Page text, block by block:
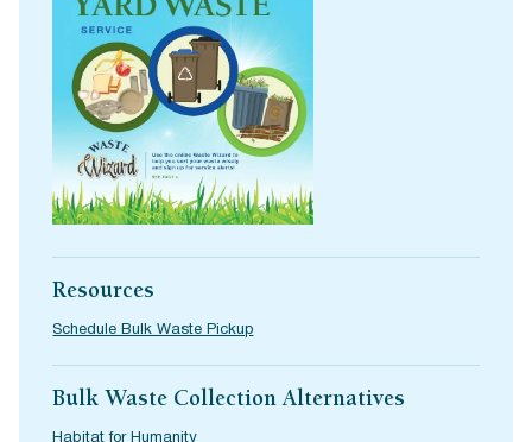
Resources
Schedule Bulk Waste Pickup
Bulk Waste Collection Alternatives
Habitat for Humanity